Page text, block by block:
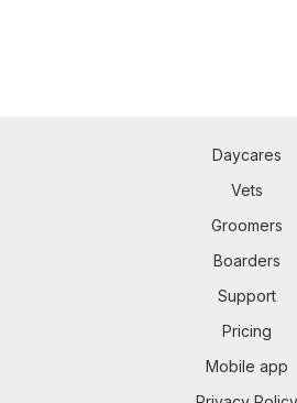
Daycares
Vets
Groomers
Boarders
Support
Pricing
Mobile app